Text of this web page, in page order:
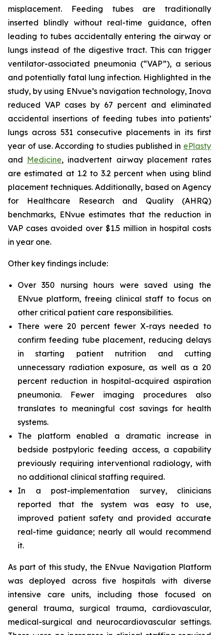
misplacement. Feeding tubes are traditionally
inserted blindly without real-time guidance, often
leading to tubes accidentally entering the airway or
lungs instead of the digestive tract. This can trigger
ventilator-associated pneumonia (“VAP”), a serious
and potentially fatal lung infection. Highlighted in the
study, by using ENvue’s navigation technology, Inova
reduced VAP cases by 67 percent and eliminated
accidental insertions of feeding tubes into patients’
lungs across 531 consecutive placements in its first
year of use. According to studies published in ePlasty
and Medicine, inadvertent airway placement rates
are estimated at 1.2 to 3.2 percent when using blind
placement techniques. Additionally, based on Agency
for Healthcare Research and Quality (AHRQ)
benchmarks, ENvue estimates that the reduction in
VAP cases avoided over $1.5 million in hospital costs
in year one.
Other key findings include:
Over 350 nursing hours were saved using the
ENvue platform, freeing clinical staff to focus on
other critical patient care responsibilities.
There were 20 percent fewer X-rays needed to
confirm feeding tube placement, reducing delays
in starting patient nutrition and cutting
unnecessary radiation exposure, as well as a 20
percent reduction in hospital-acquired aspiration
pneumonia. Fewer imaging procedures also
translates to meaningful cost savings for health
systems.
The platform enabled a dramatic increase in
bedside postpyloric feeding access, a capability
previously requiring interventional radiology, with
no additional clinical staffing required.
In a post-implementation survey, clinicians
reported that the system was easy to use,
improved patient safety and provided accurate
real-time guidance; nearly all would recommend
it.
As part of this study, the ENvue Navigation Platform
was deployed across five hospitals with diverse
intensive care units, including those focused on
general trauma, surgical trauma, cardiovascular,
medical-surgical and neurocardiovascular settings.